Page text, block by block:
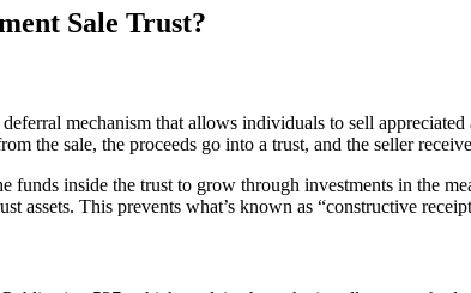
Sale Trust?
mechanism that allows individuals to sell
the sale, the proceeds go into a trust, and the seller
funds inside the trust to grow through investments in the
assets. This prevents what’s known as “constructive